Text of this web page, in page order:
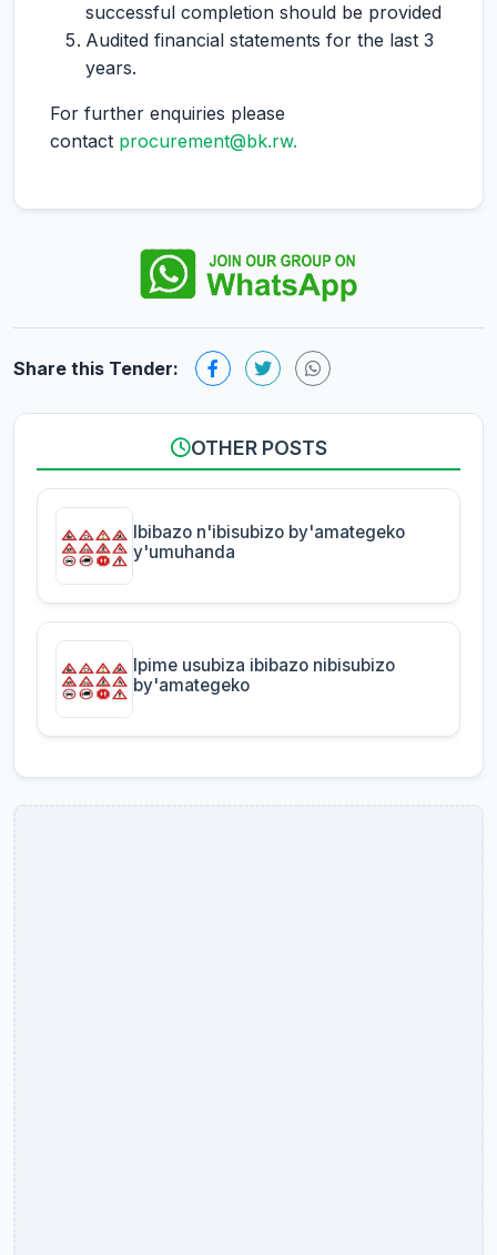
successful completion should be provided
Audited financial statements for the last 3
years.
For further enquiries please
contact procurement@bk.rw.
Share this Tender:
OTHER POSTS
Ibibazo n'ibisubizo by'amategeko
y'umuhanda
Ipime usubiza ibibazo nibisubizo
by'amategeko